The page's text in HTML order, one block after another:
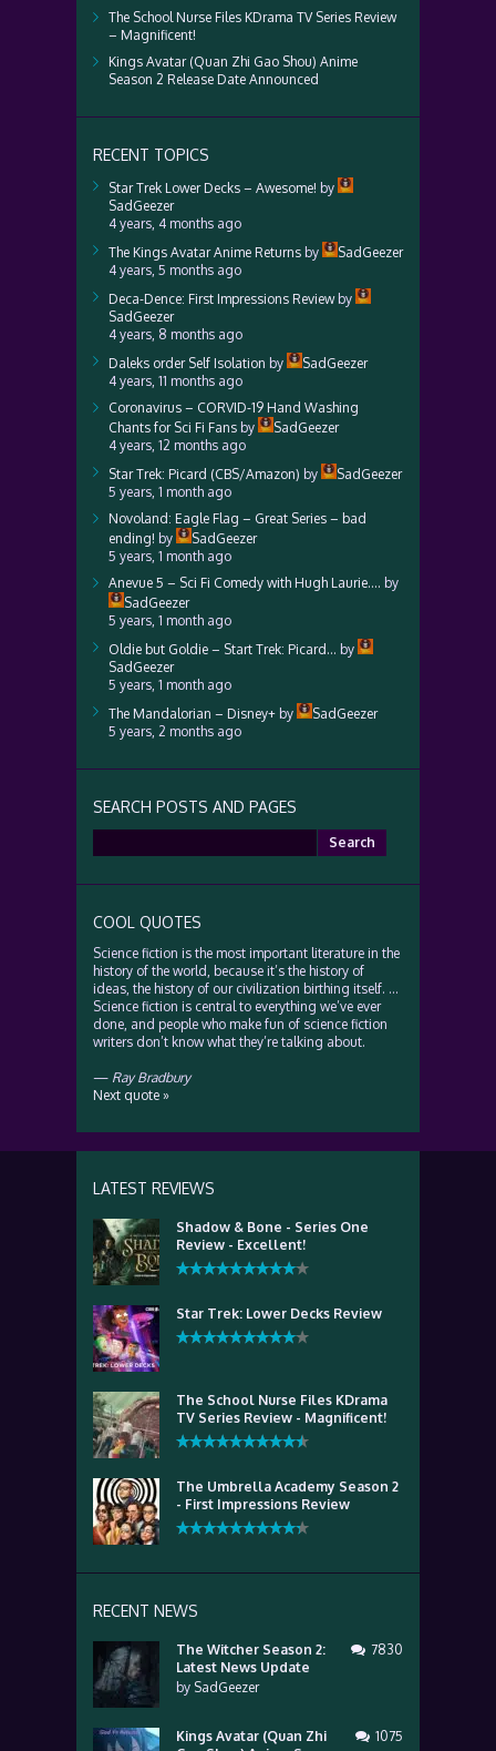
The School Nurse Files KDrama TV Series Review
– Magnificent!
Kings Avatar (Quan Zhi Gao Shou) Anime
Season 2 Release Date Announced
RECENT TOPICS
Star Trek Lower Decks – Awesome! by
SadGeezer
4 years, 4 months ago
The Kings Avatar Anime Returns by
SadGeezer
4 years, 5 months ago
Deca-Dence: First Impressions Reviewby
SadGeezer
4 years, 8 months ago
Daleks order Self Isolation by
SadGeezer
4 years, 11 months ago
Coronavirus – CORVID-19 Hand Washing
Chants for Sci Fi Fans by
SadGeezer
4 years, 12 months ago
Star Trek: Picard (CBS/Amazon) by
SadGeezer
5 years, 1 month ago
Novoland: Eagle Flag – Great Series – bad
ending! by
SadGeezer
5 years, 1 month ago
Anevue 5 – Sci Fi Comedy with Hugh Laurie…. by
SadGeezer
5 years, 1 month ago
Oldie but Goldie – Start Trek: Picard… by
SadGeezer
5 years, 1 month ago
The Mandalorian – Disney+ by
SadGeezer
5 years, 2 months ago
SEARCH POSTS AND PAGES
for:
COOL QUOTES
Science fiction is the most important literature in the
history of the world, because it’s the history of
ideas, the history of our civilization birthing itself. …
Science fiction is central to everything we’ve ever
done, and people who make fun of science fiction
writers don’t know what they’re talking about.
— Ray Bradbury
Next quote »
LATEST REVIEWS
Shadow & Bone - Series One
Review - Excellent!
Star Trek: Lower Decks Review
The School Nurse Files KDrama
TV Series Review - Magnificent!
The Umbrella Academy Season 2
- First Impressions Review
RECENT NEWS
The Witcher Season 2:
Latest News Update
by SadGeezer
7830
Kings Avatar (Quan Zhi
1075